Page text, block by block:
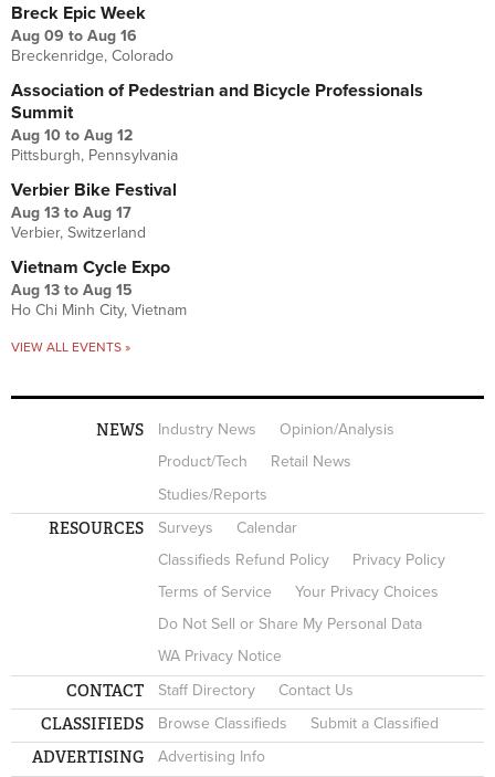
Breck Epic Week
Aug 09 to Aug 16
Breckenridge, Colorado
Association of Pedestrian and Bicycle Professionals
Summit
Aug 10 to Aug 12
Pittsburgh, Pennsylvania
Verbier Bike Festival
Aug 13 to Aug 17
Verbier, Switzerland
Vietnam Cycle Expo
Aug 13 to Aug 15
Ho Chi Minh City, Vietnam
VIEW ALL EVENTS »
NEWS Industry News
Opinion/Analysis
Product/Tech
Retail News
Studies/Reports
RESOURCES Surveys
Calendar
Classifieds Refund Policy
Privacy Policy
Terms of Service
Your Privacy Choices
Do Not Sell or Share My Personal Data
WA Privacy Notice
CONTACT Staff Directory Contact Us
CLASSIFIEDS Browse Classifieds Submit a Classified
ADVERTISING Advertising Info